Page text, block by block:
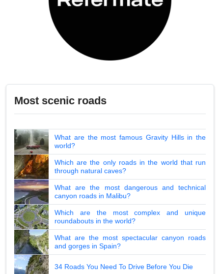
Most scenic roads
What are the most famous Gravity Hills in the
world?
Which are the only roads in the world that run
through natural caves?
What are the most dangerous and technical
canyon roads in Malibu?
Which are the most complex and unique
roundabouts in the world?
What are the most spectacular canyon roads
and gorges in Spain?
34 Roads You Need To Drive Before You Die